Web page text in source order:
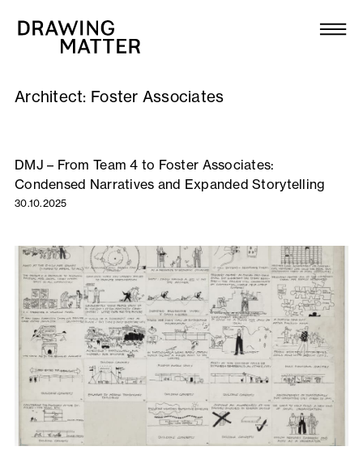
Collection
DMJournal
Workshops
Publications
About
Newsletter
Architect: Foster Associates
DMJ – From Team 4 to Foster Associates:
Condensed Narratives and Expanded Storytelling
30.10.2025